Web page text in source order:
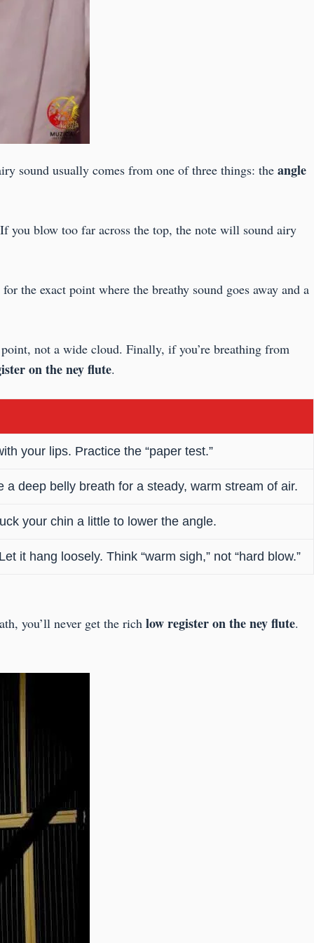
sound usually comes from one of three things: the angle
you blow too far across the top, the note will sound airy
the exact point where the breathy sound goes away and a
not a wide cloud. Finally, if you’re breathing from
on the ney flute.
your lips. Practice the “paper test.”
a deep belly breath for a steady, warm stream of air.
your chin a little to lower the angle.
it hang loosely. Think “warm sigh,” not “hard blow.”
you’ll never get the rich low register on the ney flute.